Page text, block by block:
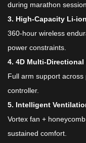
during marathon
​3. High-Capacity Li-
360-hour wireless
power constraints.
​4. 4D Multi-
Full arm support
controller.
​5. Intelligent
Vortex fan +
sustained comfort.